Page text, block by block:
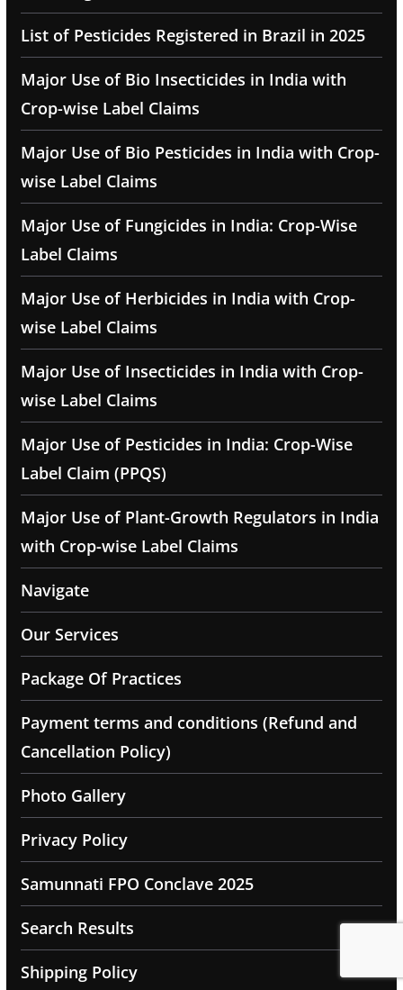
List of Pesticides Registered in Brazil in 2025
Major Use of Bio Insecticides in India with
Crop-wise Label Claims
Major Use of Bio Pesticides in India with Crop-
wise Label Claims
Major Use of Fungicides in India: Crop-Wise
Label Claims
Major Use of Herbicides in India with Crop-
wise Label Claims
Major Use of Insecticides in India with Crop-
wise Label Claims
Major Use of Pesticides in India: Crop-Wise
Label Claim (PPQS)
Major Use of Plant-Growth Regulators in India
with Crop-wise Label Claims
Navigate
Our Services
Package Of Practices
Payment terms and conditions (Refund and
Cancellation Policy)
Photo Gallery
Privacy Policy
Samunnati FPO Conclave 2025
Search Results
Shipping Policy